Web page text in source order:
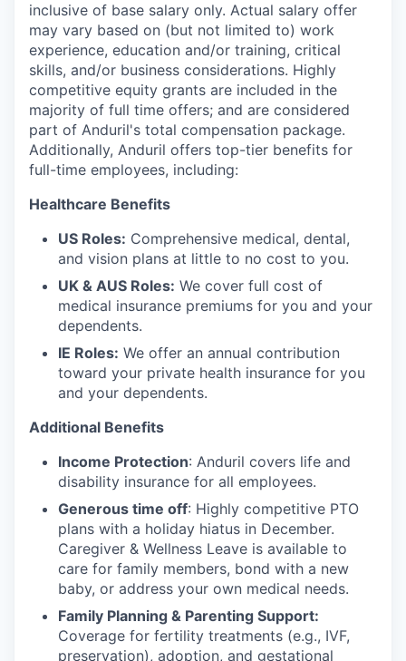
inclusive of base salary only. Actual salary offer
may vary based on (but not limited to) work
experience, education and/or training, critical
skills, and/or business considerations. Highly
competitive equity grants are included in the
majority of full time offers; and are considered
part of Anduril's total compensation package.
Additionally, Anduril offers top-tier benefits for
full-time employees, including:
Healthcare Benefits
US Roles: Comprehensive medical, dental,
and vision plans at little to no cost to you.
UK & AUS Roles: We cover full cost of
medical insurance premiums for you and your
dependents.
IE Roles: We offer an annual contribution
toward your private health insurance for you
and your dependents.
Additional Benefits
Income Protection: Anduril covers life and
disability insurance for all employees.
Generous time off: Highly competitive PTO
plans with a holiday hiatus in December.
Caregiver & Wellness Leave is available to
care for family members, bond with a new
baby, or address your own medical needs.
Family Planning & Parenting Support:
Coverage for fertility treatments (e.g., IVF,
preservation), adoption, and gestational